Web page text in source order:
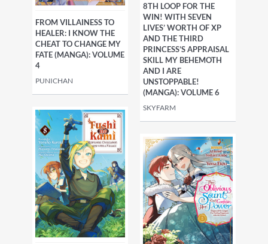
FROM VILLAINESS TO
HEALER: I KNOW THE
CHEAT TO CHANGE MY
FATE (MANGA): VOLUME
4
PUNICHAN
8TH LOOP FOR THE
WIN! WITH SEVEN
LIVES’ WORTH OF XP
AND THE THIRD
PRINCESS’S APPRAISAL
SKILL MY BEHEMOTH
AND I ARE
UNSTOPPABLE!
(MANGA): VOLUME 6
SKYFARM